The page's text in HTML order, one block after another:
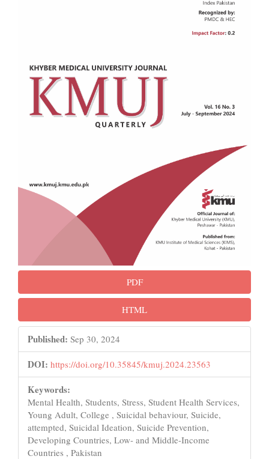
PDF
HTML
Published: Sep 30, 2024
DOI: https://doi.org/10.35845/kmuj.2024.23563
Keywords:
Mental Health, Students, Stress, Student Health Services,
Young Adult, College , Suicidal behaviour, Suicide,
attempted, Suicidal Ideation, Suicide Prevention,
Developing Countries, Low- and Middle-Income
Countries , Pakistan